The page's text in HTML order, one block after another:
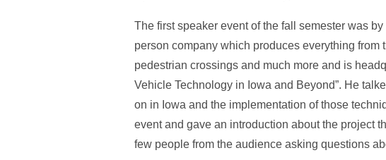
The first speaker event of the fall semester was
person company which produces everything
pedestrian crossings and much more and is
Vehicle Technology in Iowa and Beyond”. He
on in Iowa and the implementation of those
event and gave an introduction about the project
few people from the audience asking questions